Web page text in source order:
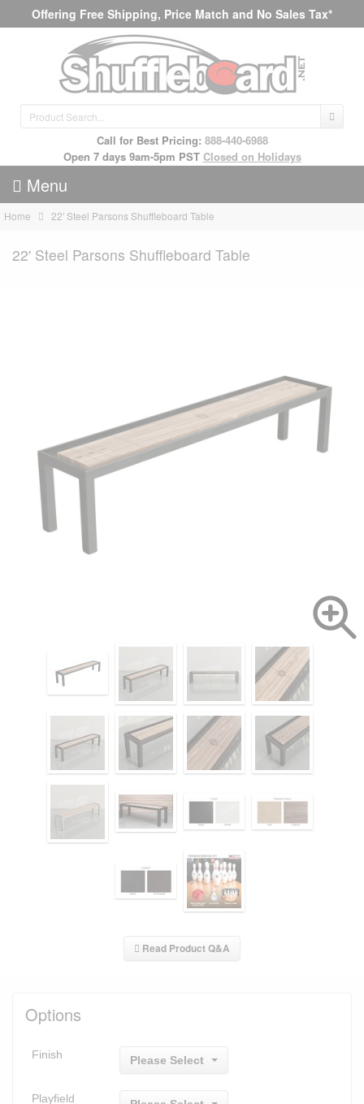
Offering Free Shipping, Price Match and No Sales Tax*
Call for Best Pricing: 888-440-6988
Open 7 days 9am-5pm PST Closed on Holidays
Menu
Home 22' Steel Parsons Shuffleboard Table
22' Steel Parsons Shuffleboard Table
Read Product Q&A
Options
Finish Please Select
Playfield